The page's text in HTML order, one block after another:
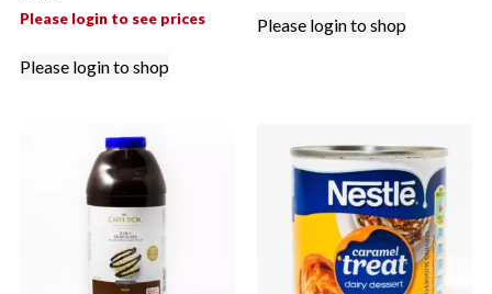
Please login to see prices
Please login to shop
Please login to shop